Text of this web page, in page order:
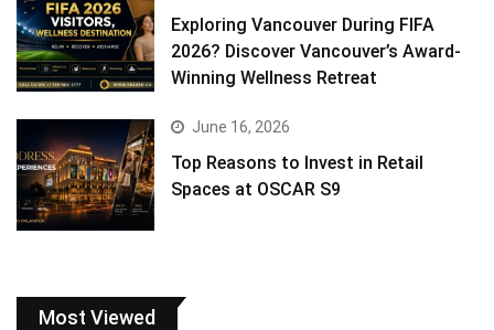
Exploring Vancouver During FIFA
2026? Discover Vancouver’s Award-
Winning Wellness Retreat
June 16, 2026
Top Reasons to Invest in Retail
Spaces at OSCAR S9
Most Viewed